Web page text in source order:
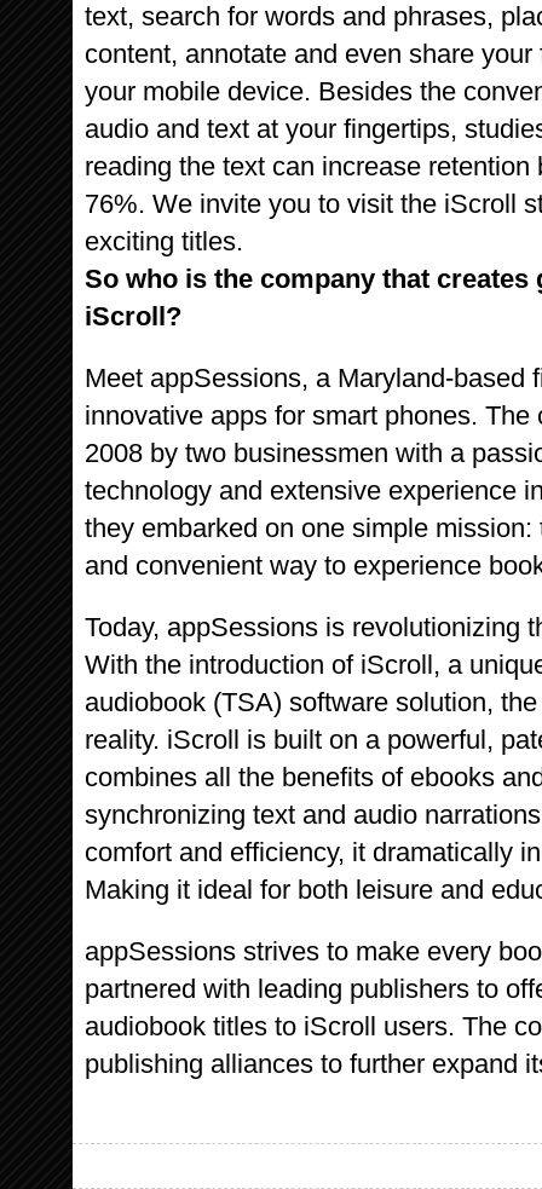
text, search for words and phrases,
content, annotate and even share
your mobile device. Besides the
audio and text at your fingertips,
reading the text can increase
76%. We invite you to visit the iScroll
exciting titles.
So who is the company that
iScroll?
Meet appSessions, a Maryland-based
innovative apps for smart phones.
2008 by two businessmen with a
technology and extensive experience
they embarked on one simple
and convenient way to experience
Today, appSessions is revolutionizing
With the introduction of iScroll, a
audiobook (TSA) software solution,
reality. iScroll is built on a powerful,
combines all the benefits of ebooks
synchronizing text and audio
comfort and efficiency, it dramatically
Making it ideal for both leisure and
appSessions strives to make every
partnered with leading publishers to
audiobook titles to iScroll users. The
publishing alliances to further expand